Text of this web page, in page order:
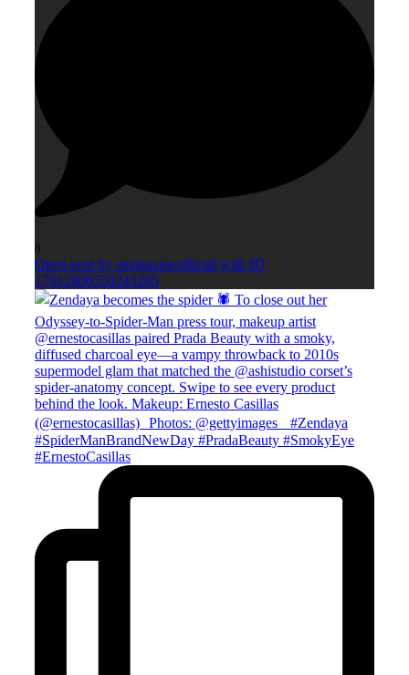
0
Open post by smagazineofficial with ID
17912906550243295